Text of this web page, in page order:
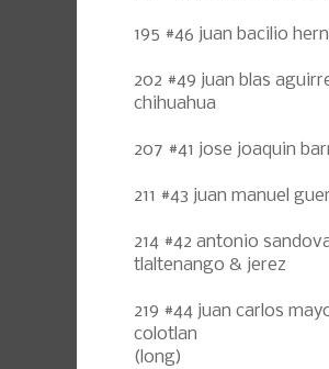
195 #46 juan bacilio
202 #49 juan blas
chihuahua
207 #41 jose joaquin
211 #43 juan manuel
214 #42 antonio
tlaltenango & jerez
219 #44 juan carlos
colotlan
(long)